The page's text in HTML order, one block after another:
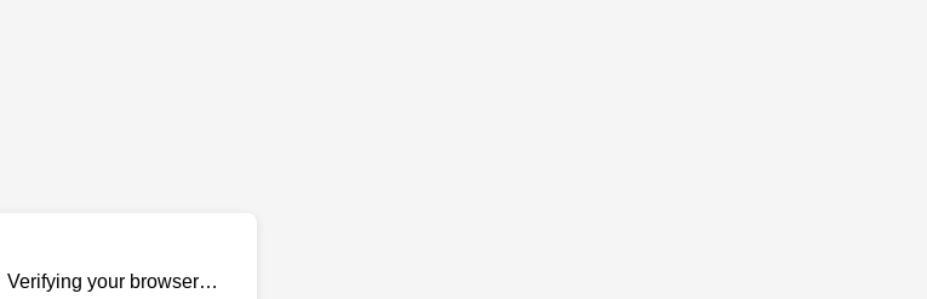
Verifying your browser…